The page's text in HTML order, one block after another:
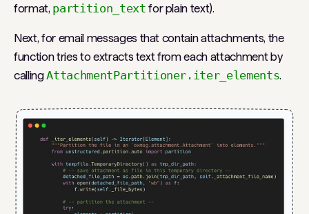
format, partition_text for plain text).
Next, for email messages that contain attachments, the
function tries to extracts text from each attachment by
callingAttachmentPartitioner.iter_elements.